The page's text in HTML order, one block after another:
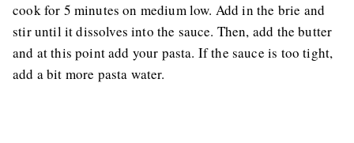
cook for 5 minutes on medium low. Add in the brie and
stir until it dissolves into the sauce. Then, add the butter
and at this point add your pasta. If the sauce is too tight,
add a bit more pasta water.